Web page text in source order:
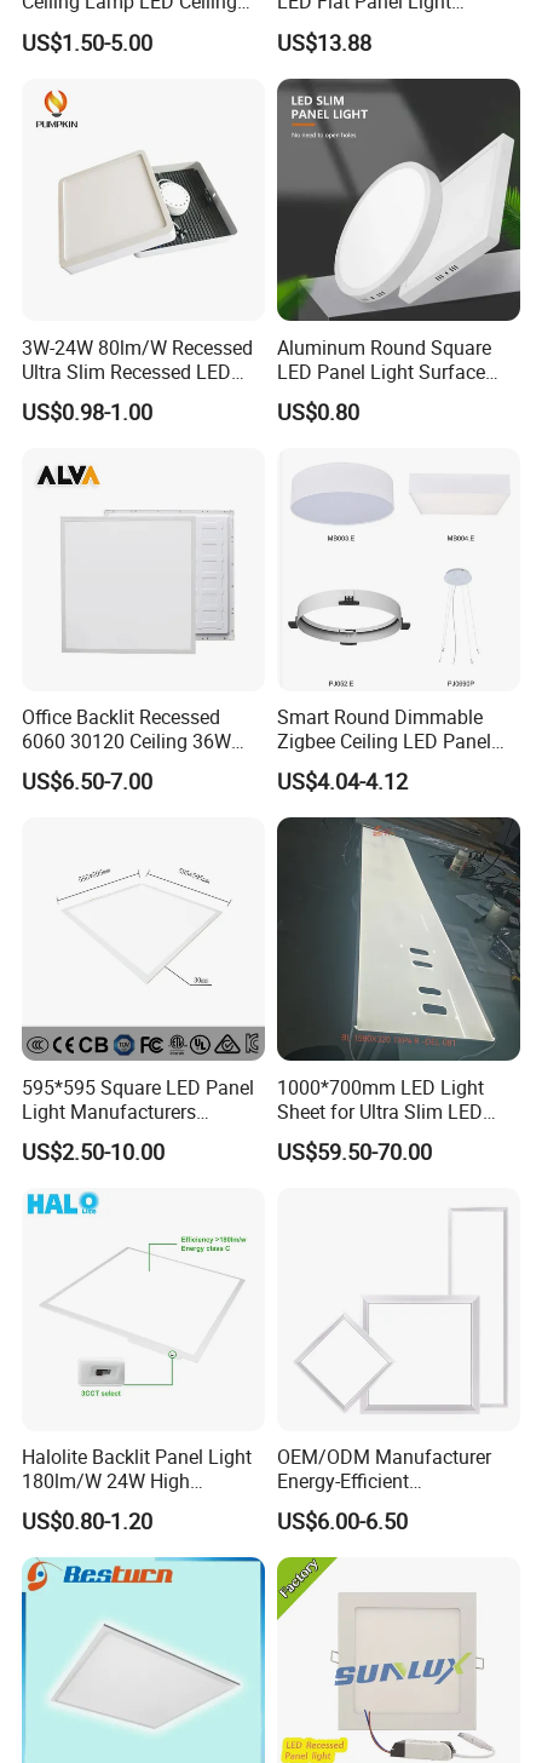
Light Lighting Fixture Ibs CE
ETL FCC
US$1.50-5.00
Prismatic Lens Recessed
Back-Lit Drop Ceiling Lights
LED Panel
US$13.88
3W-24W 80lm/W Recessed
Ultra Slim Recessed LED
Panel Ceiling Light with Ce
RoHS
US$0.98-1.00
Aluminum Round Square
LED Panel Light Surface
Mounted AC85-265V for
Indoor Use in Bedrooms
US$0.80
Office Backlit Recessed
6060 30120 Ceiling 36W
40W 48W LED Panel Light
US$6.50-7.00
Smart Round Dimmable
Zigbee Ceiling LED Panel
Light for Home and Office
US$4.04-4.12
595*595 Square LED Panel
Light Manufacturers
Recessed UL CE CB TUV Kc
ETL Certification
US$2.50-10.00
1000*700mm LED Light
Sheet for Ultra Slim LED
Light Panel
US$59.50-70.00
Halolite Backlit Panel Light
180lm/W 24W High
Efficiency LED
US$0.80-1.20
OEM/ODM Manufacturer
Energy-Efficient
595*595mm 600X600mm
LED Panel Light Lamp for
Hostipal School Office
US$6.00-6.50